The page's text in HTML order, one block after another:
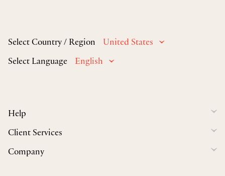
Select Country / Region
United States
Select Language
English
Help
Client Services
Company